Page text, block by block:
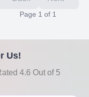
Page 1 of 1
Us!
4.6 Out of 5